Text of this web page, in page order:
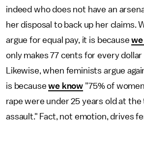
indeed who does not have an
her disposal to back up her claims.
argue for equal pay, it is because
only makes 77 cents for every dollar
Likewise, when feminists argue
is becausewe know "75% of
rape were under 25 years old at
assault." Fact, not emotion, drives